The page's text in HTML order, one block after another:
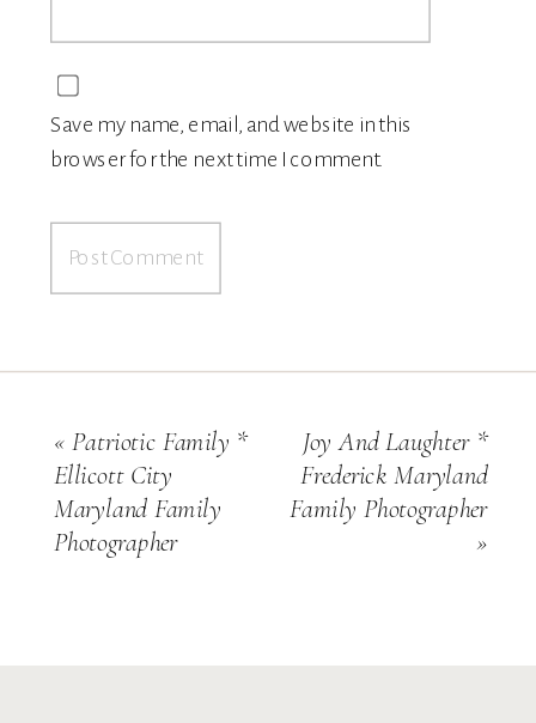
Save my name, email, and website in this
browser for the next time I comment.
Joy And Laughter *
Frederick Maryland
Family Photographer
»
«Patriotic Family *
Ellicott City
Maryland Family
Photographer